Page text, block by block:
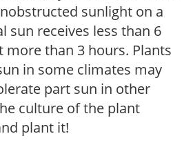
sunlight on a
sun receives less than 6
more than 3 hours. Plants
in some climates may
part sun in other
culture of the plant
plant it!